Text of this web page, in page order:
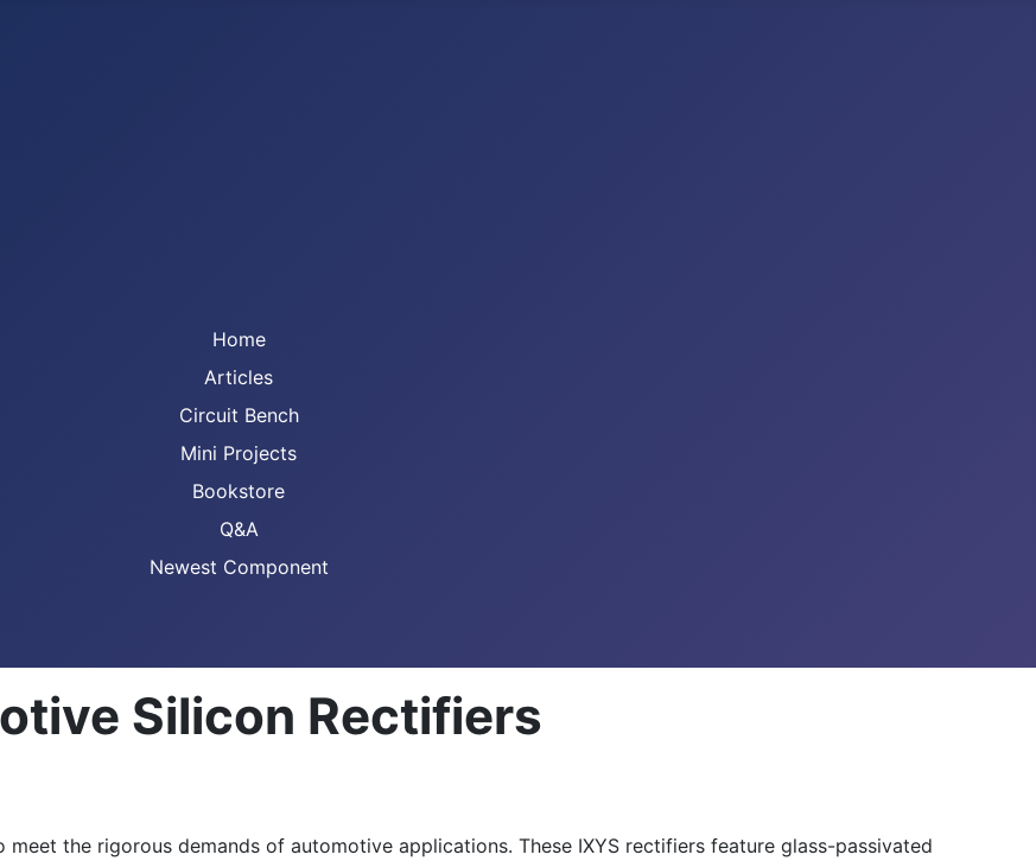
Home
Articles
Circuit Bench
Mini Projects
Bookstore
Q&A
Newest Component
Silicon Rectifiers
the rigorous demands of automotive applications. These IXYS rectifiers feature glass-passivated